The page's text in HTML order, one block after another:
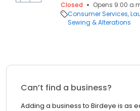
Closed
Opens 9:00
Consumer Services
Sewing & Alterations
Can’t find a business?
Adding a business to Birdeye is as